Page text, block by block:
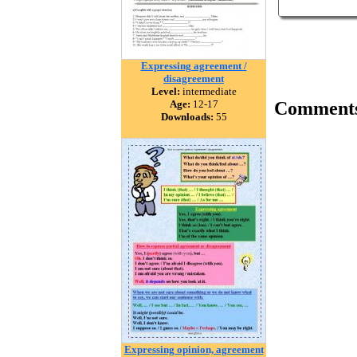
Expressing agreement /
disagreement
Level: intermediate
Age: 12-17
Downloads: 55
Expressing opinion, agreement